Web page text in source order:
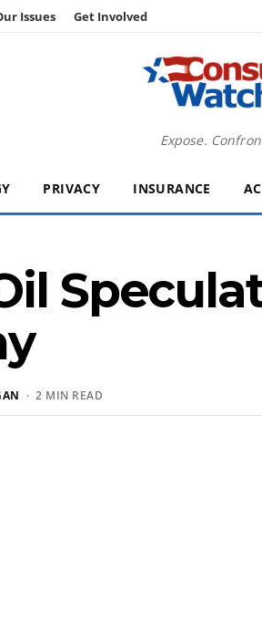
Issues Get Involved
Expose.
PRIVACY INSURANCE
· 2 MIN READ